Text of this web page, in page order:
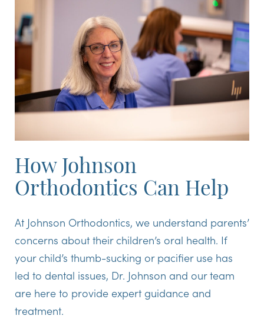
How Johnson
Orthodontics Can Help
At Johnson Orthodontics, we understand parents’
concerns about their children’s oral health. If
your child’s thumb-sucking or pacifier use has
led to dental issues, Dr. Johnson and our team
are here to provide expert guidance and
treatment.